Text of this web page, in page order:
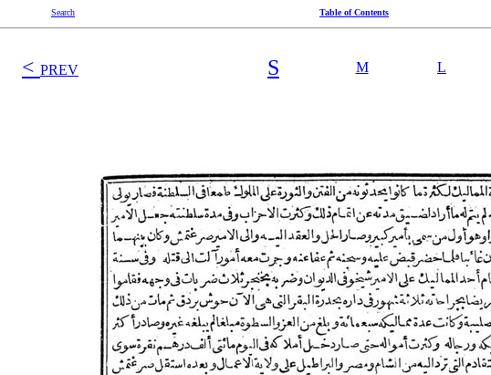
Search Table of Contents
< PREV S M L